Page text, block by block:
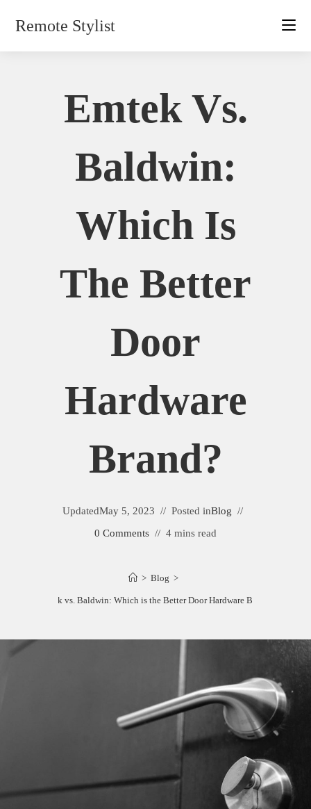
Remote Stylist
Emtek Vs.
Baldwin:
Which Is
The Better
Door
Hardware
Brand?
UpdatedMay 5, 2023 Posted inBlog
0 Comments
4 mins read
> Blog >
Emtek vs. Baldwin: Which is the Better Door Hardware Brand?